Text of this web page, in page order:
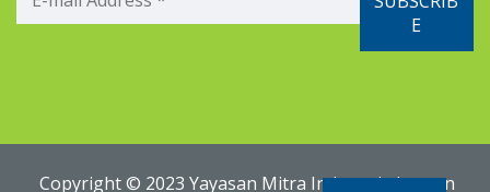
Copyright © 2023 Yayasan Mitra Indonesia Jerman